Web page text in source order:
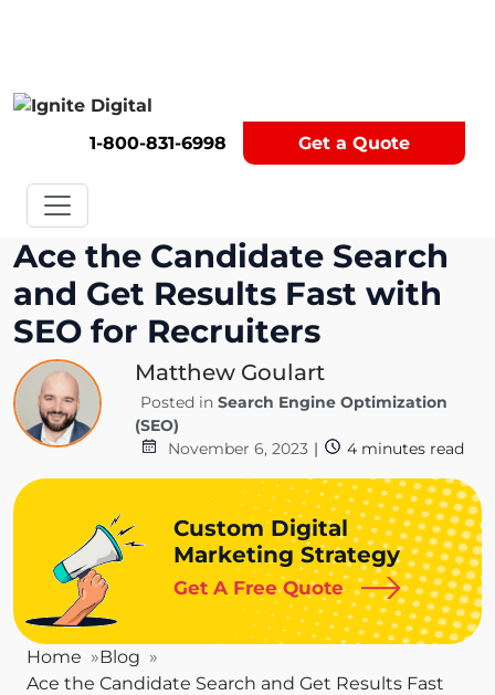
1-800-831-6998 Get a Quote
Get A Competitor Analysis!
Ace the Candidate Search
and Get Results Fast with
SEO for Recruiters
Matthew Goulart
Posted in Search Engine Optimization
(SEO)
November 6, 2023 | 4 minutes read
Custom Digital
Marketing Strategy
Get A Free Quote
Home
Blog
Ace the Candidate Search and Get Results Fast